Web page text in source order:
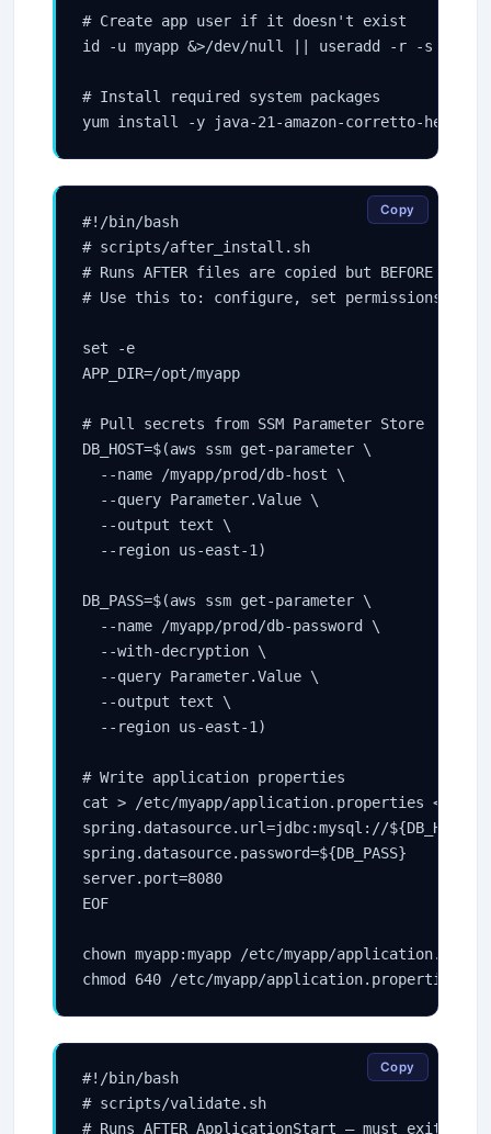
# Create app user if it doesn't exist
id -u myapp &>/dev/null || useradd -r -s /bin/
# Install required system packages
#!/bin/bash
# scripts/after_install.sh
# Runs AFTER files are copied but BEFORE the
# Use this to: configure, set permissions,
set -e
APP_DIR=/opt/myapp
# Pull secrets from SSM Parameter Store
DB_HOST=$(aws ssm get-parameter \
  --name /myapp/prod/db-host \
  --query Parameter.Value \
  --output text \
  --region us-east-1)
DB_PASS=$(aws ssm get-parameter \
  --name /myapp/prod/db-password \
  --with-decryption \
  --query Parameter.Value \
  --output text \
  --region us-east-1)
# Write application properties
cat > /etc/myapp/application.properties << EOF
spring.datasource.url=jdbc:mysql://
spring.datasource.password=${DB_PASS}
server.port=8080
EOF
chown myapp:myapp /etc/myapp/
Copy
#!/bin/bash
# scripts/validate.sh
# Runs AFTER ApplicationStart — must exit 0
Copy